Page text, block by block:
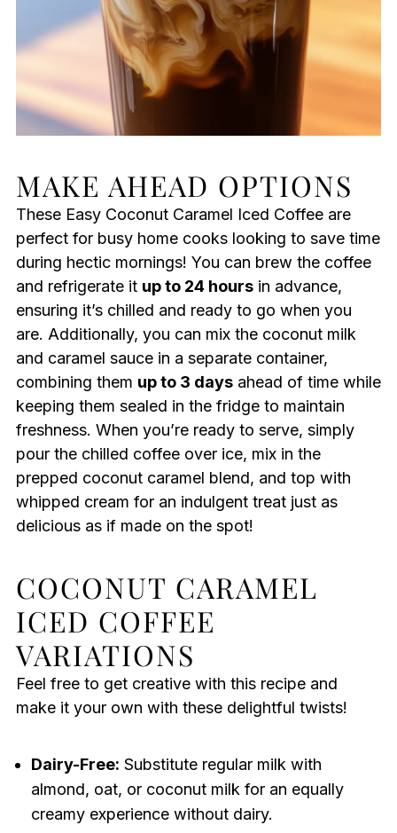
MAKE AHEAD OPTIONS
These Easy Coconut Caramel Iced Coffee are
perfect for busy home cooks looking to save time
during hectic mornings! You can brew the coffee
and refrigerate it up to 24 hoursin advance,
ensuring it’s chilled and ready to go when you
are. Additionally, you can mix the coconut milk
and caramel sauce in a separate container,
combining them up to 3 daysahead of time while
keeping them sealed in the fridge to maintain
freshness. When you’re ready to serve, simply
pour the chilled coffee over ice, mix in the
prepped coconut caramel blend, and top with
whipped cream for an indulgent treat just as
delicious as if made on the spot!
COCONUT CARAMEL
ICED COFFEE
VARIATIONS
Feel free to get creative with this recipe and
make it your own with these delightful twists!
Dairy-Free: Substitute regular milk with
almond, oat, or coconut milk for an equally
creamy experience without dairy.